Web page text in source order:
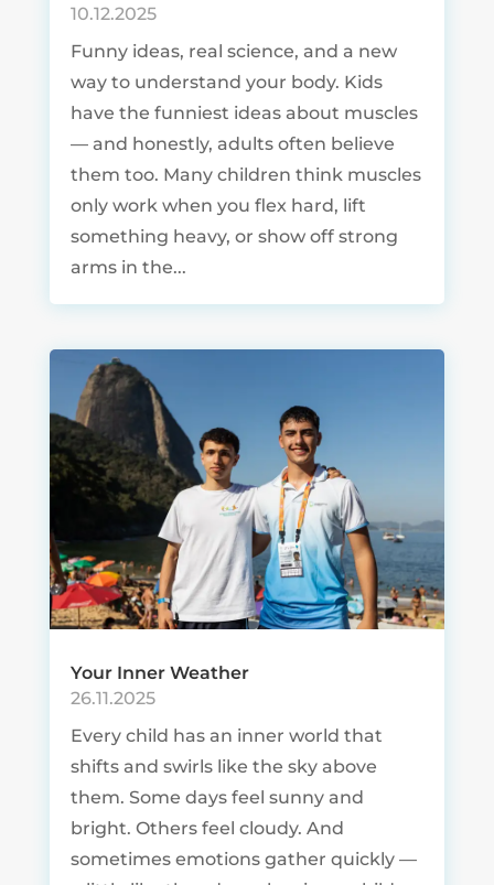
10.12.2025
Funny ideas, real science, and a new
way to understand your body. Kids
have the funniest ideas about muscles
— and honestly, adults often believe
them too. Many children think muscles
only work when you flex hard, lift
something heavy, or show off strong
arms in the...
Your Inner Weather
26.11.2025
Every child has an inner world that
shifts and swirls like the sky above
them. Some days feel sunny and
bright. Others feel cloudy. And
sometimes emotions gather quickly —